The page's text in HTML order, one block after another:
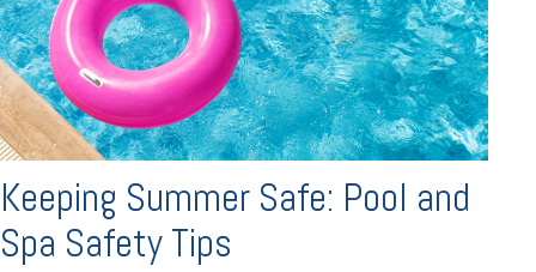
Keeping Summer Safe: Pool and
Spa Safety Tips